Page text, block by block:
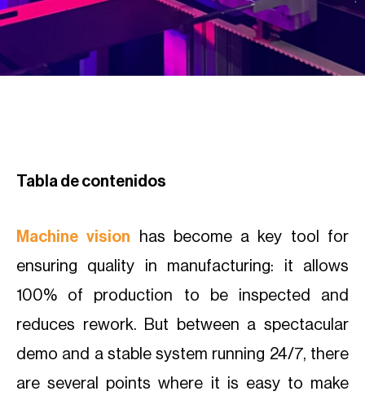
Tabla de contenidos
Machine vision
has become a key tool for
ensuring quality in manufacturing: it allows
100% of production to be inspected and
reduces rework. But between a spectacular
demo and a stable system running 24/7, there
are several points where it is easy to make